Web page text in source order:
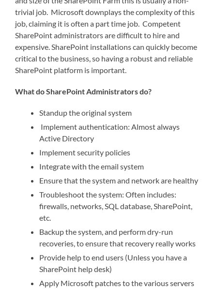
trivial job. Microsoft downplays the complexity of this
job, claiming it is often a part time job. Competent
SharePoint administrators are difficult to hire and
expensive. SharePoint installations can quickly become
critical to the business, so having a robust and reliable
SharePoint platform is important.
What do SharePoint Administrators do?
Standup the original system
Implement authentication: Almost always
Active Directory
Implement security policies
Integrate with the email system
Ensure that the system and network are healthy
Troubleshoot the system: Often includes:
firewalls, networks, SQL database, SharePoint,
etc.
Backup the system, and perform dry-run
recoveries, to ensure that recovery really works
Provide help to end users (Unless you have a
SharePoint help desk)
Apply Microsoft patches to the various servers